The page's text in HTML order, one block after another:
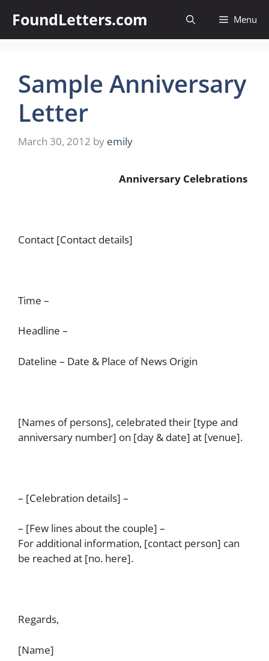
content
FoundLetters.com Menu
Sample Anniversary
Letter
March 30, 2012 by emily
Anniversary Celebrations
Contact [Contact details]
Time –
Headline –
Dateline – Date & Place of News Origin
[Names of persons], celebrated their [type and
anniversary number] on [day & date] at [venue].
– [Celebration details] –
– [Few lines about the couple] –
For additional information, [contact person] can
be reached at [no. here].
Regards,
[Name]